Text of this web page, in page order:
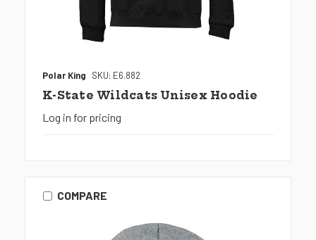
Polar King SKU: E6.882
K-State Wildcats Unisex Hoodie
Log in for pricing
COMPARE